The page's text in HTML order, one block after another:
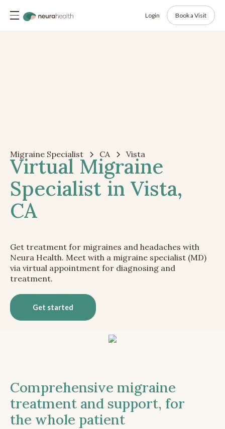
Login Book a Visit
Migraine Specialist CA Vista
Virtual Migraine
Specialist in Vista,
CA
Get treatment for migraines and headaches with
Neura Health. Meet with a migraine specialist (MD)
via virtual appointment for diagnosing and
treatment.
Get started
Comprehensive migraine
treatment and support, for
the whole patient